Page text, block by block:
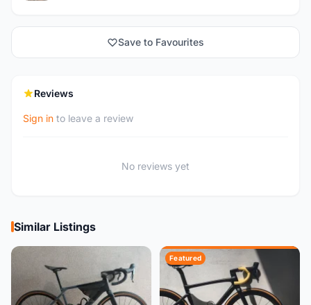
Save to Favourites
Reviews
Sign in to leave a review
No reviews yet
Similar Listings
Featured